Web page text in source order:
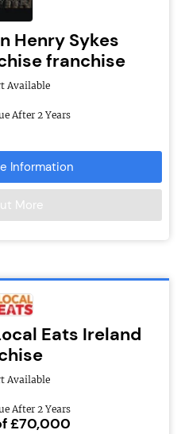
Henry Sykes
franchise
Available
After 2 Years
Information
More
Eats Ireland
Available
After 2 Years
£70,000